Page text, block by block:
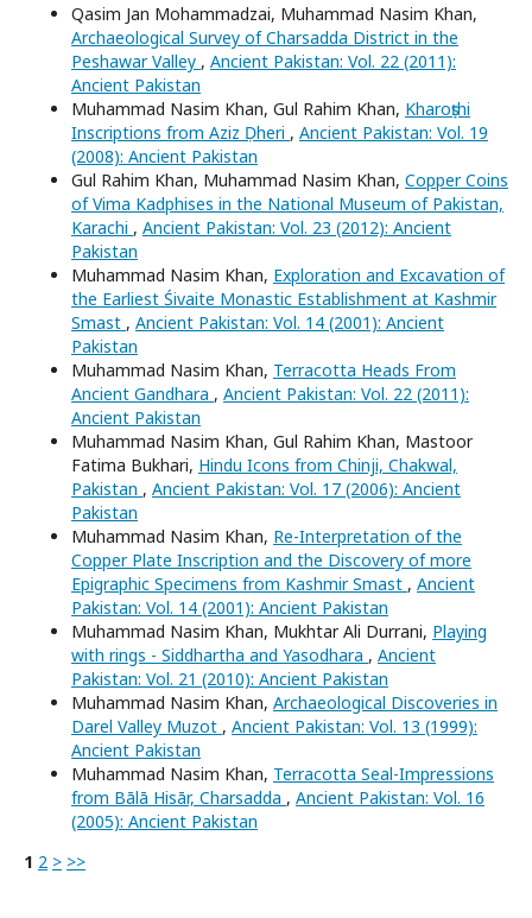
Qasim Jan Mohammadzai, Muhammad Nasim Khan,
Archaeological Survey of Charsadda District in the
Peshawar Valley , Ancient Pakistan: Vol. 22 (2011):
Ancient Pakistan
Muhammad Nasim Khan, Gul Rahim Khan, Kharoṣṭhi
Inscriptions from Aziz Ḍheri , Ancient Pakistan: Vol. 19
(2008): Ancient Pakistan
Gul Rahim Khan, Muhammad Nasim Khan, Copper Coins
of Vima Kadphises in the National Museum of Pakistan,
Karachi , Ancient Pakistan: Vol. 23 (2012): Ancient
Pakistan
Muhammad Nasim Khan, Exploration and Excavation of
the Earliest Śivaite Monastic Establishment at Kashmir
Smast , Ancient Pakistan: Vol. 14 (2001): Ancient
Pakistan
Muhammad Nasim Khan, Terracotta Heads From
Ancient Gandhara , Ancient Pakistan: Vol. 22 (2011):
Ancient Pakistan
Muhammad Nasim Khan, Gul Rahim Khan, Mastoor
Fatima Bukhari, Hindu Icons from Chinji, Chakwal,
Pakistan , Ancient Pakistan: Vol. 17 (2006): Ancient
Pakistan
Muhammad Nasim Khan, Re-Interpretation of the
Copper Plate Inscription and the Discovery of more
Epigraphic Specimens from Kashmir Smast , Ancient
Pakistan: Vol. 14 (2001): Ancient Pakistan
Muhammad Nasim Khan, Mukhtar Ali Durrani, Playing
with rings - Siddhartha and Yasodhara , Ancient
Pakistan: Vol. 21 (2010): Ancient Pakistan
Muhammad Nasim Khan, Archaeological Discoveries in
Darel Valley Muzot , Ancient Pakistan: Vol. 13 (1999):
Ancient Pakistan
Muhammad Nasim Khan, Terracotta Seal-Impressions
from Bālā Hisār, Charsadda , Ancient Pakistan: Vol. 16
(2005): Ancient Pakistan
1 2 > >>